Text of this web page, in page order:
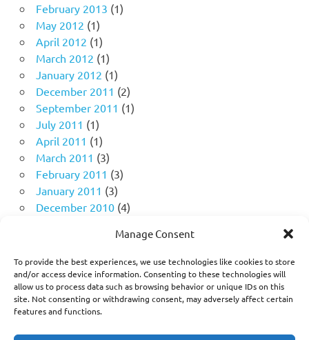
Manage Consent
To provide the best experiences, we use technologies like cookies to store
and/or access device information. Consenting to these technologies will
allow us to process data such as browsing behavior or unique IDs on this
site. Not consenting or withdrawing consent, may adversely affect certain
features and functions.
February 2013 (1)
May 2012 (1)
April 2012 (1)
March 2012 (1)
January 2012 (1)
December 2011 (2)
September 2011 (1)
July 2011 (1)
April 2011 (1)
March 2011 (3)
February 2011 (3)
January 2011 (3)
December 2010(4)
(18)
September 2010
August 2010(5)
July 2010(1)